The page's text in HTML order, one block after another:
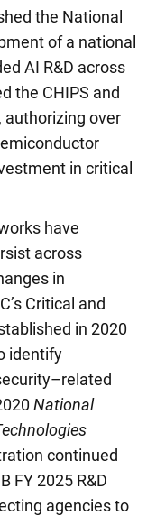
the National
of a national
AI R&D across
the CHIPS and
authorizing over
in critical
have
across
in
Critical and
in 2020
identify
National
continued
FY 2025 R&D
agencies to